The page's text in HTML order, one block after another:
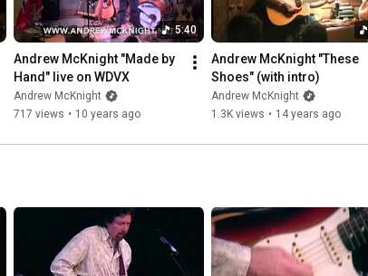
5:40
Andrew McKnight "Made by
Hand" live on WDVX
Andrew McKnight
717 views • 10 years ago
Andrew McKnight "These
Shoes" (with intro)
Andrew McKnight
1.3K views • 14 years ago